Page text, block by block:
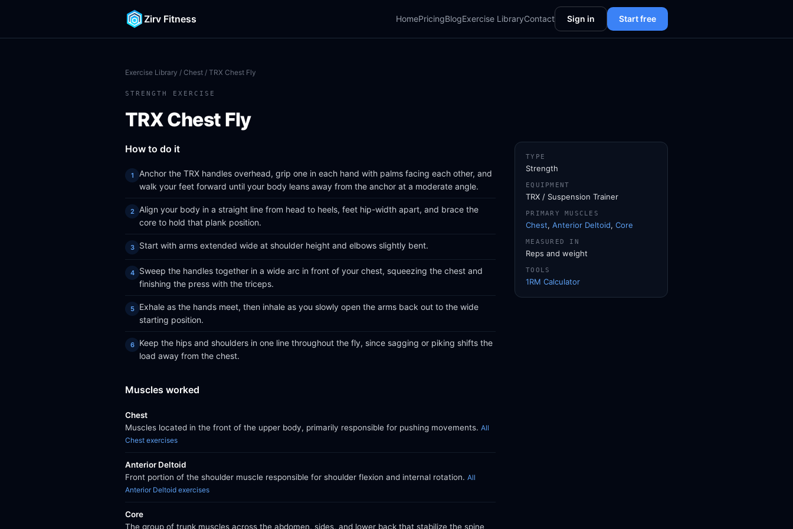
Zirv Fitness HomePricingBlogExercise LibraryContact Sign in Start free
Exercise Library / Chest / TRX Chest Fly
STRENGTH EXERCISE
TRX Chest Fly
How to do it
Anchor the TRX handles overhead, grip one in each hand with palms facing each other, and
walk your feet forward until your body leans away from the anchor at a moderate angle.
Align your body in a straight line from head to heels, feet hip-width apart, and brace the
core to hold that plank position.
Start with arms extended wide at shoulder height and elbows slightly bent.
Sweep the handles together in a wide arc in front of your chest, squeezing the chest and
finishing the press with the triceps.
Exhale as the hands meet, then inhale as you slowly open the arms back out to the wide
starting position.
Keep the hips and shoulders in one line throughout the fly, since sagging or piking shifts the
load away from the chest.
Muscles worked
Chest
Muscles located in the front of the upper body, primarily responsible for pushing movements. All
Chest exercises
Anterior Deltoid
Front portion of the shoulder muscle responsible for shoulder flexion and internal rotation. All
Anterior Deltoid exercises
Core
The group of trunk muscles across the abdomen, sides, and lower back that stabilize the spine
TYPE
Strength
EQUIPMENT
TRX / Suspension Trainer
PRIMARY MUSCLES
Chest, Anterior Deltoid, Core
MEASURED IN
Reps and weight
TOOLS
1RM Calculator